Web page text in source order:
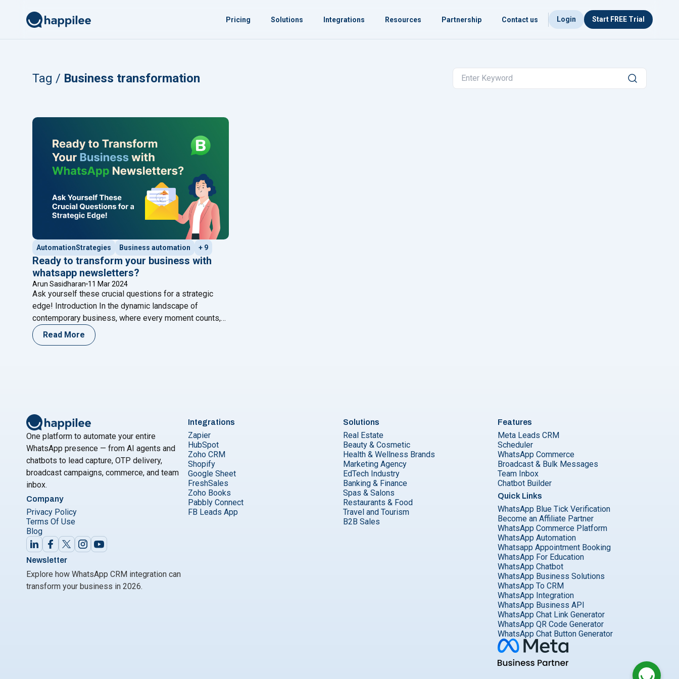
Pricing Solutions Integrations Resources Partnership Contact us Login Start FREE Trial
Tag / Business transformation
AutomationStrategies Business automation + 9
Ready to transform your business with
whatsapp newsletters?
Arun Sasidharan 11 Mar 2024
Ask yourself these crucial questions for a strategic
edge! Introduction In the dynamic landscape of
contemporary business, where every moment counts,
the ability to communicate effectively stands as the
cornerstone of success. Here at Happilee, we’re not
Read More
One platform to automate your entire
WhatsApp presence — from AI agents and
chatbots to lead capture, OTP delivery,
broadcast campaigns, commerce, and team
inbox.
Company
Privacy Policy
Terms Of Use
Blog
Newsletter
Explore how WhatsApp CRM integration can
transform your business in 2026.
Integrations
Zapier
HubSpot
Zoho CRM
Shopify
Google Sheet
FreshSales
Zoho Books
Pabbly Connect
FB Leads App
Solutions
Real Estate
Beauty & Cosmetic
Health & Wellness Brands
Marketing Agency
EdTech Industry
Banking & Finance
Spas & Salons
Restaurants & Food
Travel and Tourism
B2B Sales
Features
Meta Leads CRM
Scheduler
WhatsApp Commerce
Broadcast & Bulk Messages
Team Inbox
Chatbot Builder
Quick Links
WhatsApp Blue Tick Verification
Become an Affiliate Partner
WhatsApp Commerce Platform
WhatsApp Automation
Whatsapp Appointment Booking
WhatsApp For Education
WhatsApp Chatbot
WhatsApp Business Solutions
WhatsApp To CRM
WhatsApp Integration
WhatsApp Business API
WhatsApp Chat Link Generator
WhatsApp QR Code Generator
WhatsApp Chat Button Generator